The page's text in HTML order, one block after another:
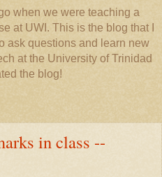
when we were teaching a
at UWI. This is the blog that I
ask questions and learn new
at the University of Trinidad
the blog!
in class --